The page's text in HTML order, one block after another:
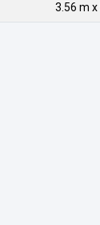
3.56 m x